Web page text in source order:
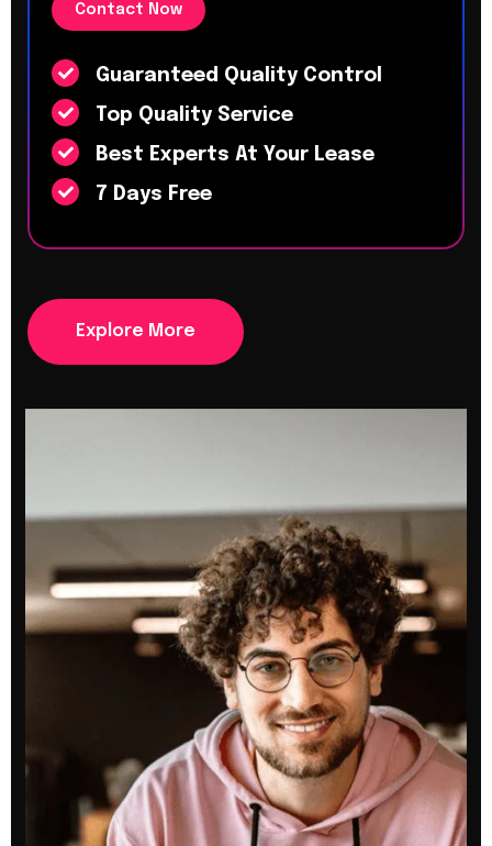
Contact Now
Guaranteed Quality Control
Top Quality Service
Best Experts At Your Lease
7 Days Free
Explore More